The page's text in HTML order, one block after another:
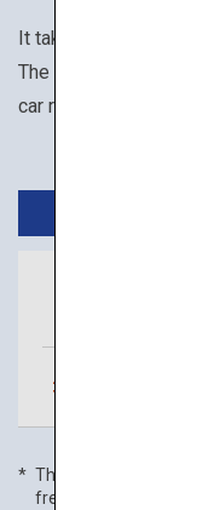
It takes about 1 hour
The available
car rental, motorcycle
3
The flight frequency is
frequency includes